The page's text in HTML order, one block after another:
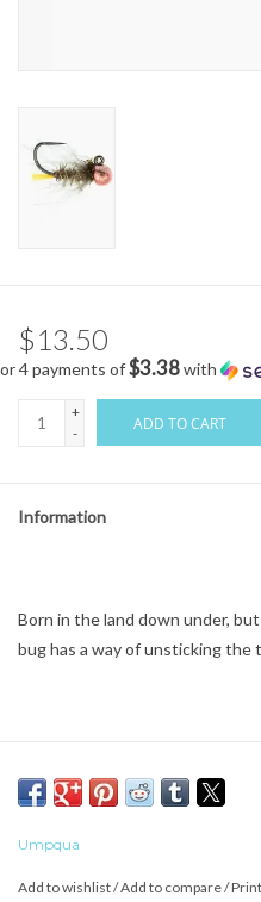
$13.50
or 4 payments of$3.38with
+
-
ADD TO CART
Information
Born in the land down under,
bug has a way of unsticking
Umpqua
Add to wishlist/Add to compare/Print